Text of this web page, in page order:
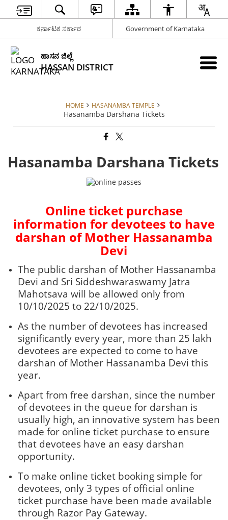
ಕರ್ನಾಟಕ ಸರ್ಕಾರ Government of Karnataka
ಹಾಸನ ಜಿಲ್ಲೆ
HASSAN DISTRICT
HOME HASANAMBA TEMPLE
Hasanamba Darshana Tickets
Hasanamba Darshana Tickets
Online ticket purchase
information for devotees to have
darshan of Mother Hassanamba
Devi
The public darshan of Mother Hassanamba
Devi and Sri Siddeshwaraswamy Jatra
Mahotsava will be allowed only from
10/10/2025 to 22/10/2025.
As the number of devotees has increased
significantly every year, more than 25 lakh
devotees are expected to come to have
darshan of Mother Hassanamba Devi this
year.
Apart from free darshan, since the number
of devotees in the queue for darshan is
usually high, an innovative system has been
made for online ticket purchase to ensure
that devotees have an easy darshan
opportunity.
To make online ticket booking simple for
devotees, only 3 types of official online
ticket purchase have been made available
through Razor Pay Gateway.